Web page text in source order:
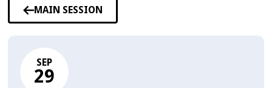
MAIN SESSION
SEP
29